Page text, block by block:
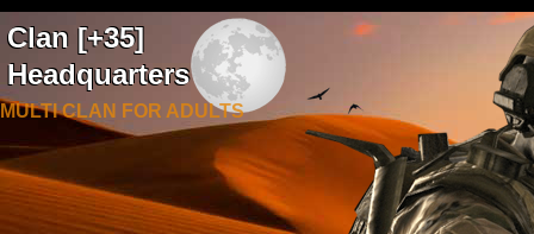
Clan [+35]
Headquarters
MULTI CLAN FOR ADULTS